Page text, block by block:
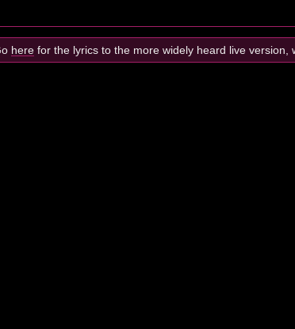
herefor the lyrics to the more widely heard live version,